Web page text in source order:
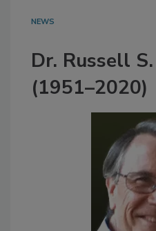
NEWS
Dr. Russell
(1951–2020)